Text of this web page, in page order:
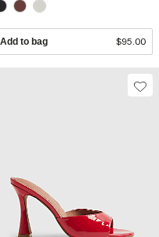
Add to bag $95.00